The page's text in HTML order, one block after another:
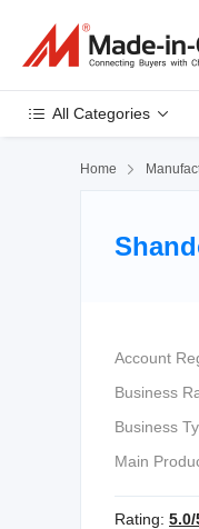
All Categories
Home 
Account
Business
Business
Main
Rating: 5.0/